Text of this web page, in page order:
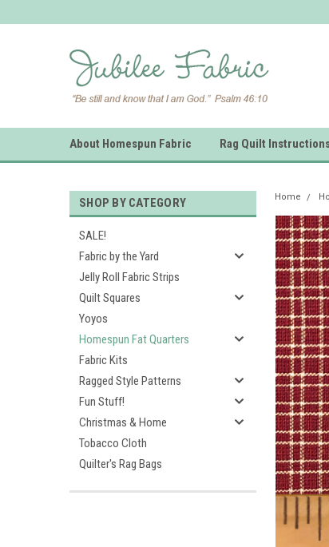
About Homespun Fabric Rag Quilt
SHOP BY CATEGORY
SALE!
Fabric by the Yard
Jelly Roll Fabric Strips
Quilt Squares
Yoyos
Homespun Fat Quarters
Fabric Kits
Ragged Style Patterns
Fun Stuff!
Christmas & Home
Tobacco Cloth
Quilter's Rag Bags
Home